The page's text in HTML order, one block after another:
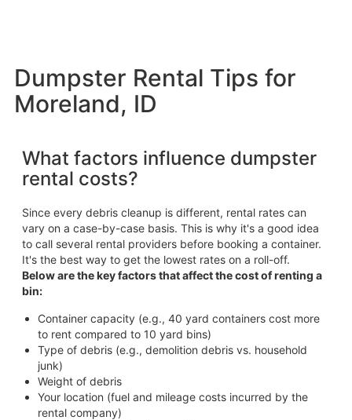
Dumpster Rental Tips for
Moreland, ID
What factors influence dumpster
rental costs?
Since every debris cleanup is different, rental rates can
vary on a case-by-case basis. This is why it's a good idea
to call several rental providers before booking a container.
It's the best way to get the lowest rates on a roll-off.
Below are the key factors that affect the cost of renting a
bin:
Container capacity (e.g., 40 yard containers cost more
to rent compared to 10 yard bins)
Type of debris (e.g., demolition debris vs. household
junk)
Weight of debris
Your location (fuel and mileage costs incurred by the
rental company)